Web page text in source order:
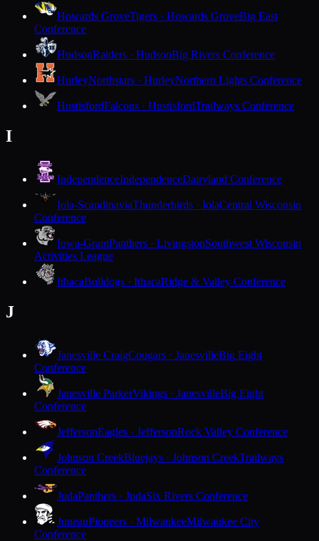
Howards GroveTigers · Howards GroveBig East
Conference
HudsonRaiders · HudsonBig Rivers Conference
HurleyNorthstars · HurleyNorthern Lights Conference
HustisfordFalcons · HustisfordTrailways Conference
I
IndependenceIndependenceDairyland Conference
Iola-ScandinaviaThunderbirds · IolaCentral Wisconsin
Conference
Iowa-GrantPanthers · LivingstonSouthwest Wisconsin
Activities League
IthacaBulldogs · IthacaRidge & Valley Conference
J
Janesville CraigCougars · JanesvilleBig Eight
Conference
Janesville ParkerVikings · JanesvilleBig Eight
Conference
JeffersonEagles · JeffersonRock Valley Conference
Johnson CreekBluejays · Johnson CreekTrailways
Conference
JudaPanthers · JudaSix Rivers Conference
JuneauPioneers · MilwaukeeMilwaukee City
Conference